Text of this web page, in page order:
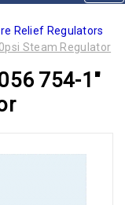
Relief Regulators
Steam Regulator
754-1"